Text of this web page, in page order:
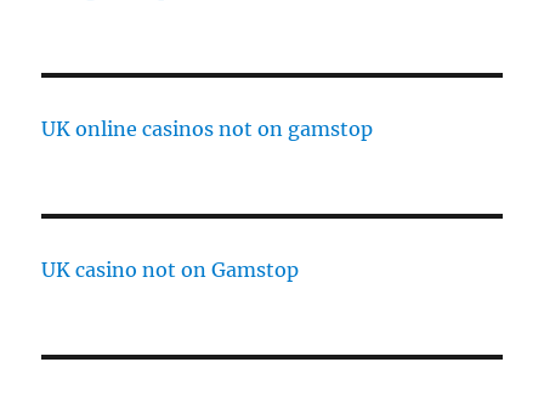
UK online casinos not on gamstop
UK casino not on Gamstop